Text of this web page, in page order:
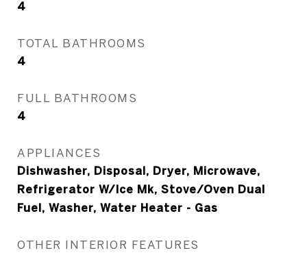
4
TOTAL BATHROOMS
4
FULL BATHROOMS
4
APPLIANCES
Dishwasher, Disposal, Dryer, Microwave,
Refrigerator W/Ice Mk, Stove/Oven Dual
Fuel, Washer, Water Heater - Gas
OTHER INTERIOR FEATURES